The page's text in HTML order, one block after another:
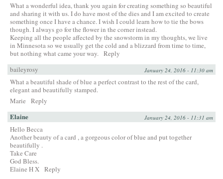
What a wonderful idea, thank you again for creating something so beautiful
and sharing it with us. I do have most of the dies and I am excited to create
something once I have a chance. I wish I could learn how to tie the bows
though. I always go for the flower in the corner instead.
Keeping all the people affected by the snowstorm in my thoughts, we live
in Minnesota so we usually get the cold and a blizzard from time to time,
but nothing what came your way. Reply
baileyrosy
January 24, 2016 - 11:30 am
What a beautiful shade of blue a perfect contrast to the rest of the card,
elegant and beautifully stamped.
Marie
Reply
Elaine January 24, 2016 - 11:31 am
Hello Becca
Another beauty of a card , a gorgeous color of blue and put together
beautifully .
Take Care
God Bless.
Elaine H X Reply